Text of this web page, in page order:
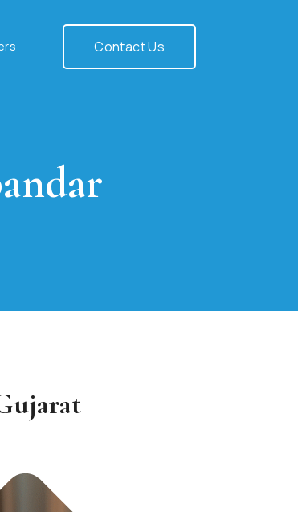
Contact Us